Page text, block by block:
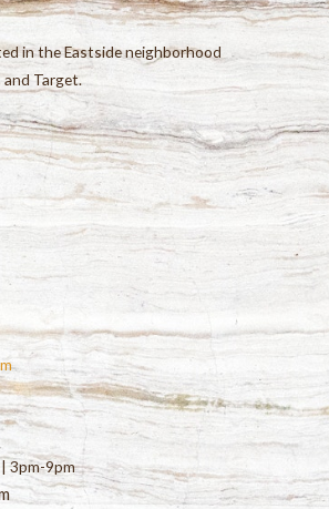
in the Eastside neighborhood
Target.
3pm-9pm